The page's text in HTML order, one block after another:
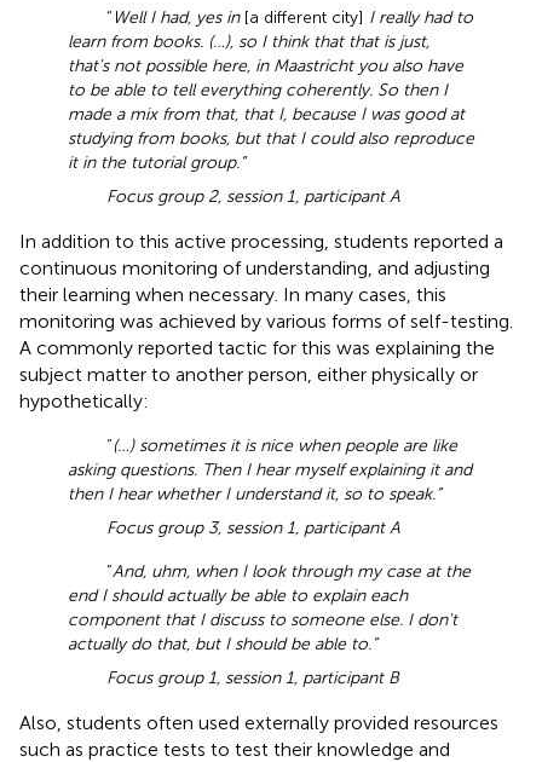
“ Well I had, yes in[a different city] I really had to
learn from books. (…), so I think that that is just,
that's not possible here, in Maastricht you also have
to be able to tell everything coherently. So then I
made a mix from that, that I, because I was good at
studying from books, but that I could also reproduce
it in the tutorial group.”
Focus group 2, session 1, participant A
In addition to this active processing, students reported a
continuous monitoring of understanding, and adjusting
their learning when necessary. In many cases, this
monitoring was achieved by various forms of self-testing.
A commonly reported tactic for this was explaining the
subject matter to another person, either physically or
hypothetically:
“(…) sometimes it is nice when people are like
asking questions. Then I hear myself explaining it and
then I hear whether I understand it, so to speak.”
Focus group 3, session 1, participant A
“And, uhm, when I look through my case at the
end I should actually be able to explain each
component that I discuss to someone else. I don't
actually do that, but I should be able to.”
Focus group 1, session 1, participant B
Also, students often used externally provided resources
such as practice tests to test their knowledge and